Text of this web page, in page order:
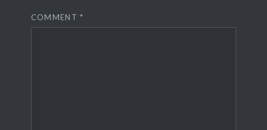
COMMENT*